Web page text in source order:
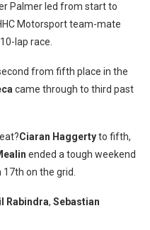
Palmer led from start to
Motorsport team-mate
lap race.
from fifth place in the
came through to third past
Ciaran Haggertyto fifth,
ended a tough weekend
on the grid.
Rabindra, Sebastian